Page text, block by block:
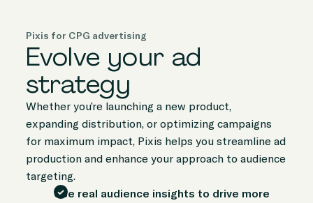
Pixis for CPG advertising
Evolve your ad
strategy
Whether you’re launching a new product,
expanding distribution, or optimizing campaigns
for maximum impact, Pixis helps you streamline ad
production and enhance your approach to audience
targeting.
Use real audience insights to drive more